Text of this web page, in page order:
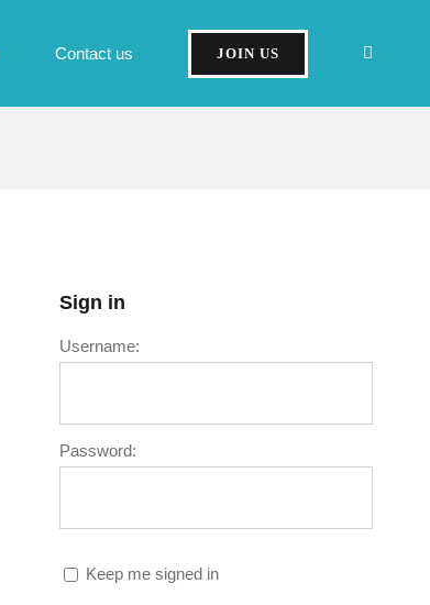
Contact us JOIN US
Sign in
Username:
Password:
Keep me signed in